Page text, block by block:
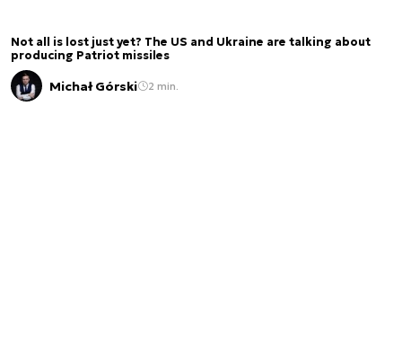
Not all is lost just yet? The US and Ukraine are talking about
producing Patriot missiles
Michał Górski 2 min.